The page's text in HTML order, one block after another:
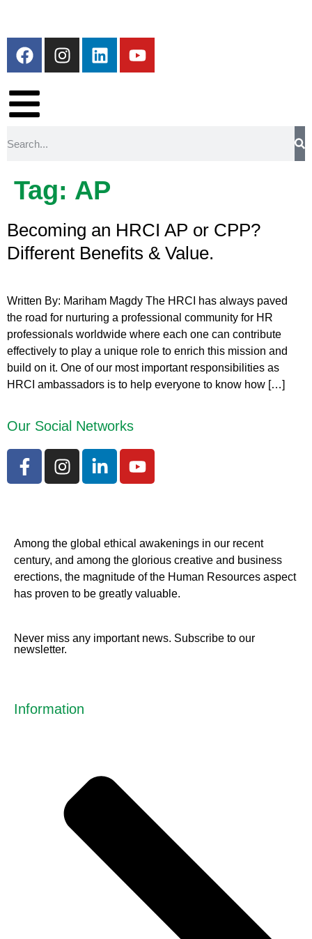
Tag: AP
Becoming an HRCI AP or CPP?
Different Benefits & Value.
Written By: Mariham Magdy The HRCI has always paved
the road for nurturing a professional community for HR
professionals worldwide where each one can contribute
effectively to play a unique role to enrich this mission and
build on it. One of our most important responsibilities as
HRCI ambassadors is to help everyone to know how […]
Our Social Networks
Among the global ethical awakenings in our recent
century, and among the glorious creative and business
erections, the magnitude of the Human Resources aspect
has proven to be greatly valuable.
Never miss any important news. Subscribe to our
newsletter.
Information